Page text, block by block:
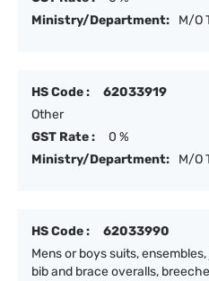
Ministry/Department:
M/O
HS Code :
62033919
Other
GST Rate :
0 %
Ministry/Department:
M/O
HS Code :
62033990
Mens or boys suits,
bib and brace overalls,